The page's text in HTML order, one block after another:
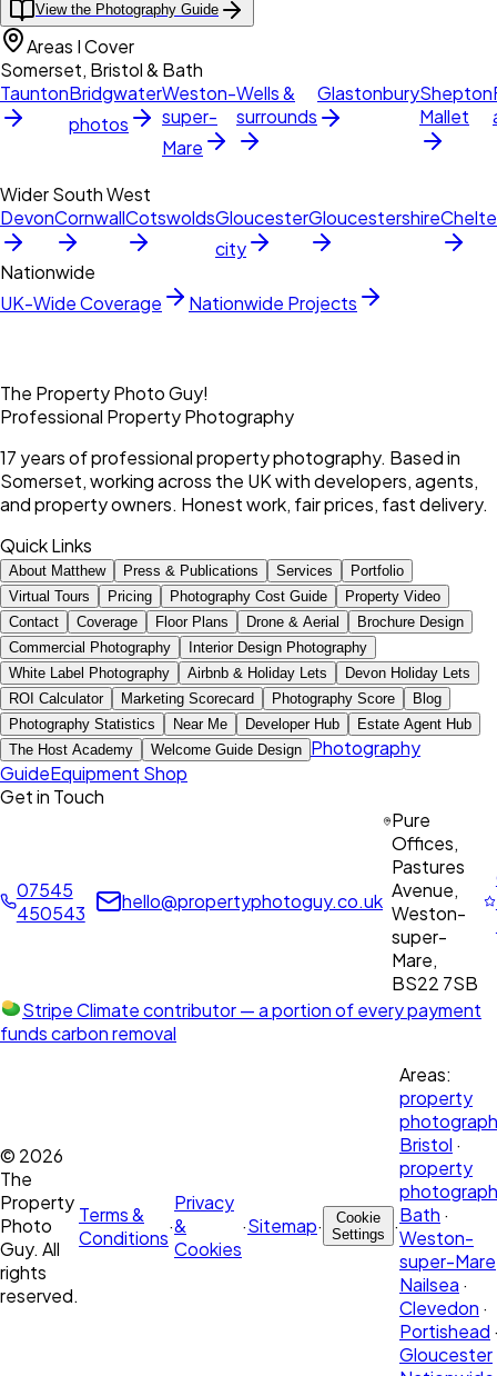
View the Photography Guide
Areas I Cover
Somerset, Bristol & Bath
TauntonBridgwater
photos
Weston-
super-
Mare
Wells &
surrounds
GlastonburyShepton
Mallet
Wider South West
DevonCornwallCotswoldsGloucester
city
Gloucestershire
Nationwide
UK-Wide Coverage
Nationwide Projects
The Property Photo Guy!
Professional Property Photography
17 years of professional property photography. Based in
Somerset, working across the UK with developers, agents,
and property owners. Honest work, fair prices, fast delivery.
Quick Links
About Matthew Press & Publications Services
Portfolio
Virtual Tours
Pricing Photography Cost Guide
Property Video
Contact
Coverage Floor Plans Drone & Aerial
Brochure Design
Commercial Photography
Interior Design Photography
White Label Photography
Airbnb & Holiday Lets
Devon Holiday Lets
ROI Calculator
Marketing Scorecard Photography Score
Blog
Photography Statistics
Near Me Developer Hub
Estate Agent Hub
The Host Academy
Welcome Guide Design Photography
GuideEquipment Shop
Get in Touch
07545
450543
hello@propertyphotoguy.co.uk
Pure
Offices,
Pastures
Avenue,
Weston-
super-
Mare,
BS22 7SB
Stripe Climate contributor— a portion of every payment
funds carbon removal
© 2026
The
Property
Photo
Guy. All
rights
reserved.
Terms &
Conditions·
Privacy
&
Cookies
·Sitemap·
Cookie
Settings
·
Areas:
property
Bristol ·
property
Bath ·
Weston-
super-Mare
Nailsea ·
Clevedon ·
Portishead
Gloucester